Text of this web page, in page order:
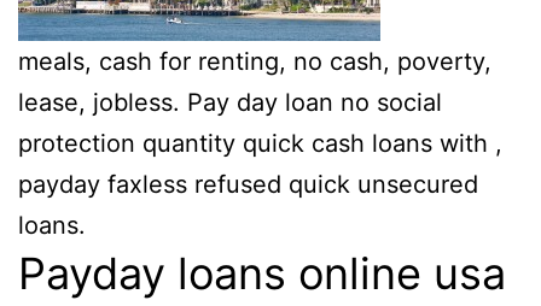
meals, cash for renting, no cash, poverty,
lease, jobless. Pay day loan no social
protection quantity quick cash loans with ,
payday faxless refused quick unsecured
loans.
Payday loans online usa